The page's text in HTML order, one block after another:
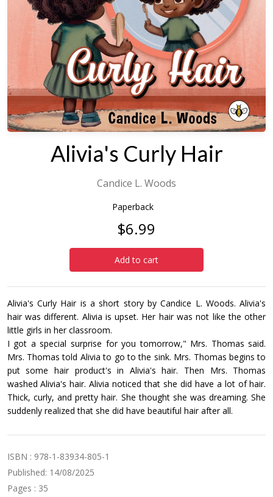
Alivia's Curly Hair
Candice L. Woods
Paperback
$6.99
Add to cart
Alivia's Curly Hair is a short story by Candice L. Woods. Alivia's
hair was different. Alivia is upset. Her hair was not like the other
little girls in her classroom.
I got a special surprise for you tomorrow," Mrs. Thomas said.
Mrs. Thomas told Alivia to go to the sink. Mrs. Thomas begins to
put some hair product's in Alivia's hair. Then Mrs. Thomas
washed Alivia's hair. Alivia noticed that she did have a lot of hair.
Thick, curly, and pretty hair. She thought she was dreaming. She
suddenly realized that she did have beautiful hair after all.
ISBN : 978-1-83934-805-1
Published: 14/08/2025
Pages : 35